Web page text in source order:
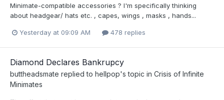
Minimate-compatible accessories ? I'm specifically thinking
about headgear/ hats etc. , capes, wings , masks , hands...
Yesterday at 09:09 AM 478 replies
Diamond Declares Bankrupcy
buttheadsmate replied to hellpop's topic in Crisis of Infinite
Minimates